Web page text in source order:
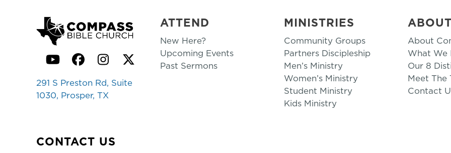
YouTubeFacebook
Instagram
Twitter
291 S Preston Rd, Suite
1030, Prosper, TX
CONTACT US
ATTEND
New Here?
Upcoming Events
Past Sermons
MINISTRIES
Community Groups
Partners Discipleship
Men’s Ministry
Women’s Ministry
Student Ministry
Kids Ministry
About
What We
Our 8
Meet The
Contact